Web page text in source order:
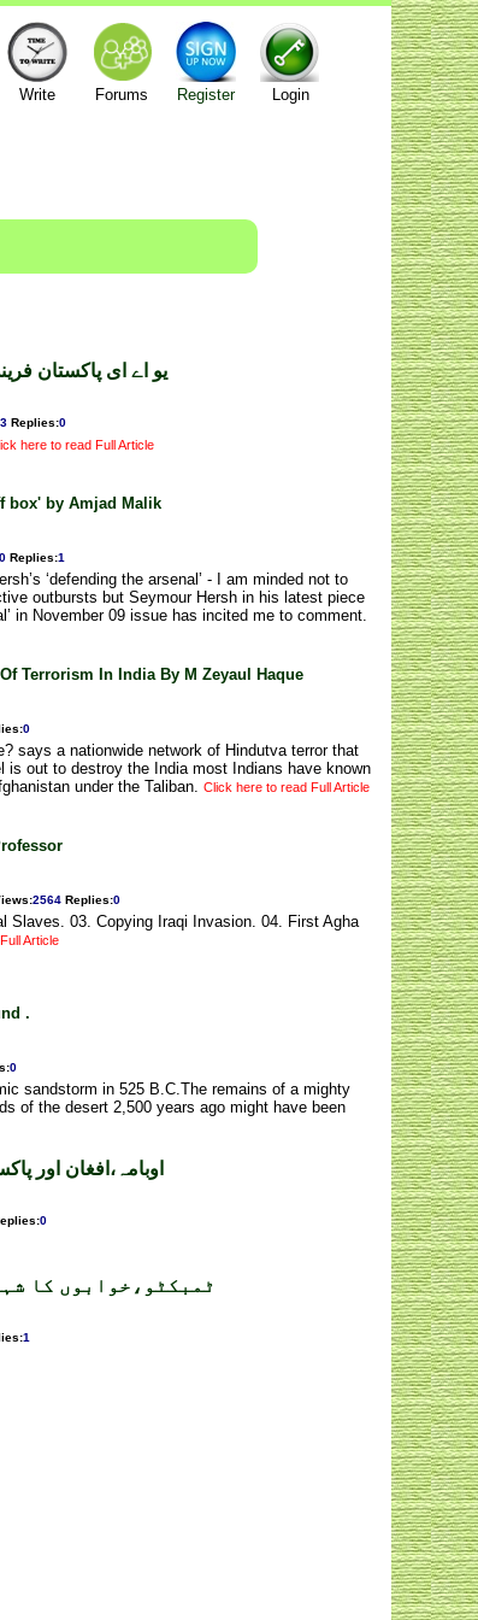
Write Forums Register Login
یو اے ای پاکستان
Replies:0
here to read Full Article
box' by Amjad Malik
Replies:1
‘defending the arsenal’ - I am minded not to
outbursts but Seymour Hersh in his latest piece
in November 09 issue has incited me to comment.
Terrorism In India By M Zeyaul Haque
:0
says a nationwide network of Hindutva terror that
is out to destroy the India most Indians have known
under the Taliban. Click here to read Full Article
:2564 Replies:0
Slaves. 03. Copying Iraqi Invasion. 04. First Agha
Article
.
:0
sandstorm in 525 B.C.The remains of a mighty
of the desert 2,500 years ago might have been
اوبامہ،افغان اور
:0
ٹمبکٹو،خوابوں کا شہر ۔پارٹ 2 ۔ ڈاکٹر
:1